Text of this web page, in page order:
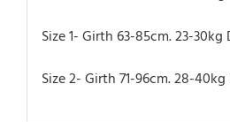
Size 1- Girth 63-85cm. 23-30kg
Size 2- Girth 71-96cm. 28-